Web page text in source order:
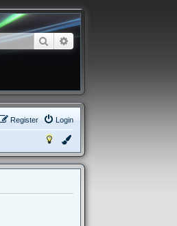
SearchAdvanced search
Login
Register